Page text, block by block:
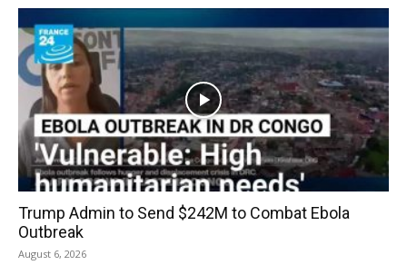
Trump Admin to Send $242M to Combat Ebola
Outbreak
August 6, 2026